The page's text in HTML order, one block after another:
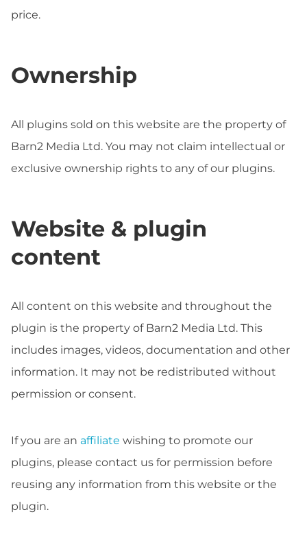
price.
Ownership
All plugins sold on this website are the property of
Barn2 Media Ltd. You may not claim intellectual or
exclusive ownership rights to any of our plugins.
Website & plugin
content
All content on this website and throughout the
plugin is the property of Barn2 Media Ltd. This
includes images, videos, documentation and other
information. It may not be redistributed without
permission or consent.
If you are an affiliate wishing to promote our
plugins, please contact us for permission before
reusing any information from this website or the
plugin.